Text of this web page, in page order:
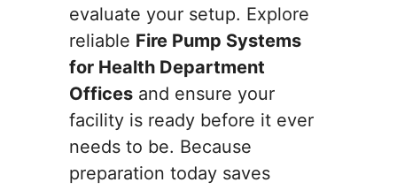
evaluate your setup. Explore
reliable Fire Pump Systems
for Health Department
Offices and ensure your
facility is ready before it ever
needs to be. Because
preparation today saves